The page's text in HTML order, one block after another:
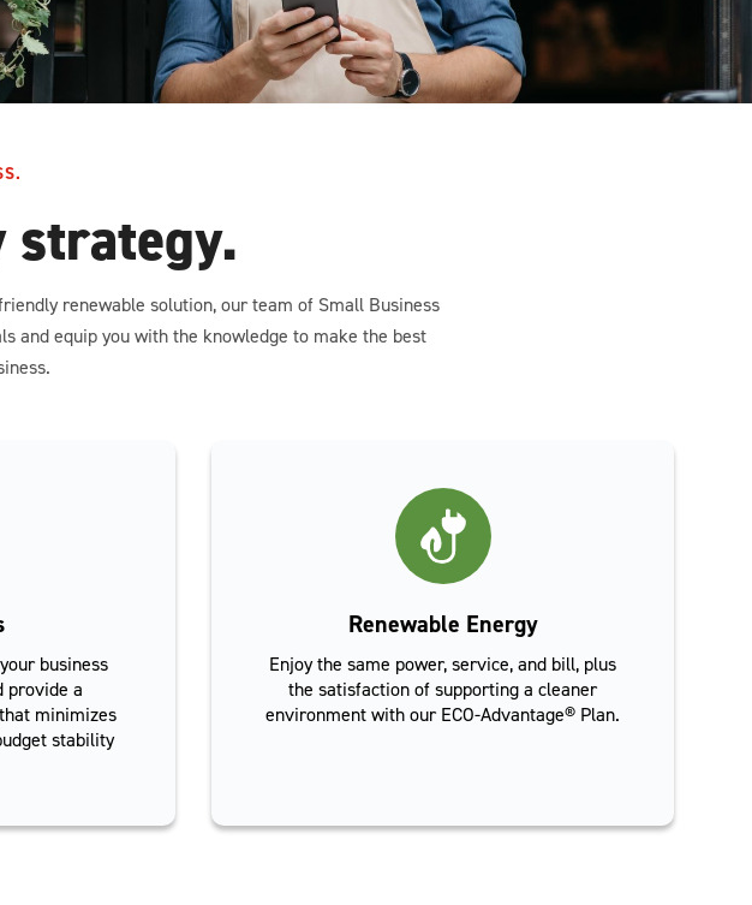
strategy.
renewable solution, our team of Small Business
and equip you with the knowledge to make the best
business
provide a
minimizes
stability
Renewable Energy
Enjoy the same power, service, and bill, plus
the satisfaction of supporting a cleaner
environment with our ECO-Advantage® Plan.